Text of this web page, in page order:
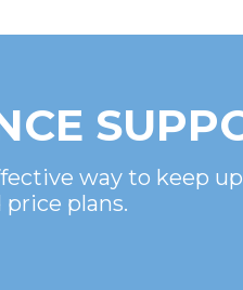
way to keep
plans.